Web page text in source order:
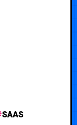
SAAS